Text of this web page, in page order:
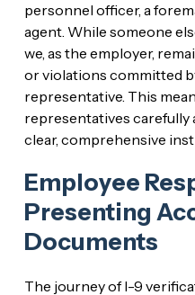
personnel officer, a
agent. While someone
we, as the employer,
or violations committed
representative. This
representatives
clear, comprehensive
Employee
Presenting
Documents
The journey of I-9